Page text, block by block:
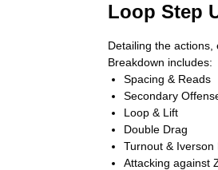
Loop Step
Detailing the
Breakdown includes:
Spacing & Reads
Secondary
Loop & Lift
Double Drag
Turnout & Iverson
Attacking against